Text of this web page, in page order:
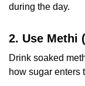
during the day.
2. Use Methi
Drink soaked
how sugar enters